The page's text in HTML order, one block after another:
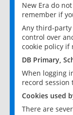
New Era do
remember if
Any third-party
control over
cookie policy if
DB Primary,
When logging
record session
Cookies used
There are